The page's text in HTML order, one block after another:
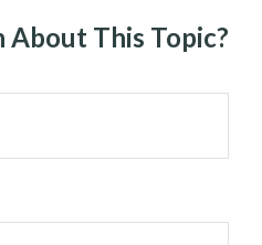
About This Topic?